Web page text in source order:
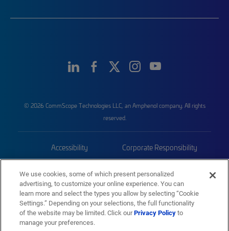
© 2026 CommScope Technologies LLC, an Amphenol company. All rights
reserved.
Accessibility Corporate Responsibility
Trademarks Sitemap
We use cookies, some of which present personalized
advertising, to customize your online experience. You can
learn more and select the types you allow by selecting “Cookie
Settings.” Depending on your selections, the full functionality
of the website may be limited. Click ourPrivacy Policyto
manage your preferences.